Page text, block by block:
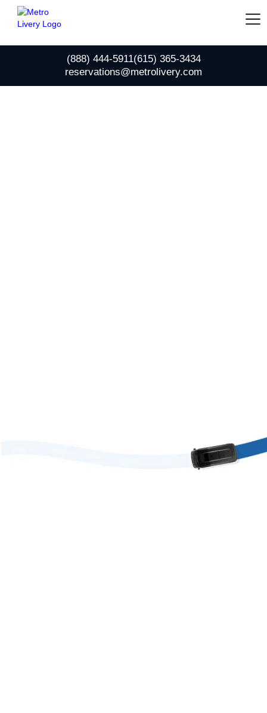
(888) 444-5911(615) 365-3434
reservations@metrolivery.com